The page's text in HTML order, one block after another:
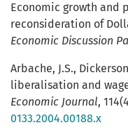
Economic growth and
reconsideration of
Economic Discussion
Arbache, J.S.,
liberalisation and
Economic Journal,
0133.2004.00188.x